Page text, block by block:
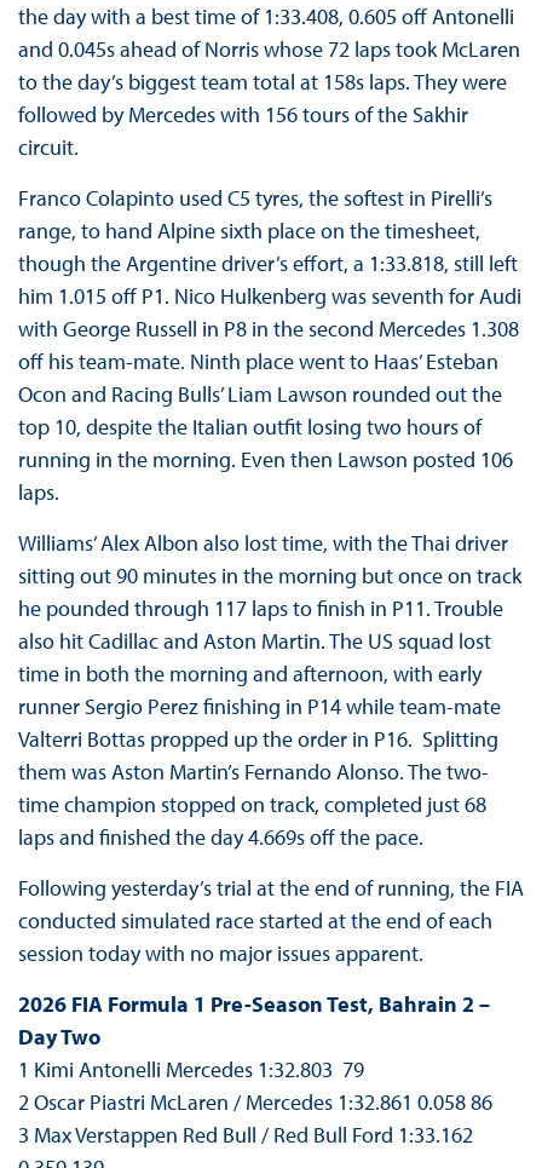
the day with a best time of 1:33.408, 0.605 off Antonelli
and 0.045s ahead of Norris whose 72 laps took McLaren
to the day’s biggest team total at 158s laps. They were
followed by Mercedes with 156 tours of the Sakhir
circuit.
Franco Colapinto used C5 tyres, the softest in Pirelli’s
range, to hand Alpine sixth place on the timesheet,
though the Argentine driver’s effort, a 1:33.818, still left
him 1.015 off P1. Nico Hulkenberg was seventh for Audi
with George Russell in P8 in the second Mercedes 1.308
off his team-mate. Ninth place went to Haas’ Esteban
Ocon and Racing Bulls’ Liam Lawson rounded out the
top 10, despite the Italian outfit losing two hours of
running in the morning. Even then Lawson posted 106
laps.
Williams’ Alex Albon also lost time, with the Thai driver
sitting out 90 minutes in the morning but once on track
he pounded through 117 laps to finish in P11. Trouble
also hit Cadillac and Aston Martin. The US squad lost
time in both the morning and afternoon, with early
runner Sergio Perez finishing in P14 while team-mate
Valterri Bottas propped up the order in P16. Splitting
them was Aston Martin’s Fernando Alonso. The two-
time champion stopped on track, completed just 68
laps and finished the day 4.669s off the pace.
Following yesterday’s trial at the end of running, the FIA
conducted simulated race started at the end of each
session today with no major issues apparent.
2026 FIA Formula 1 Pre-Season Test, Bahrain 2 –
Day Two
1 Kimi Antonelli Mercedes 1:32.803 79
2 Oscar Piastri McLaren / Mercedes 1:32.861 0.058 86
3 Max Verstappen Red Bull / Red Bull Ford 1:33.162